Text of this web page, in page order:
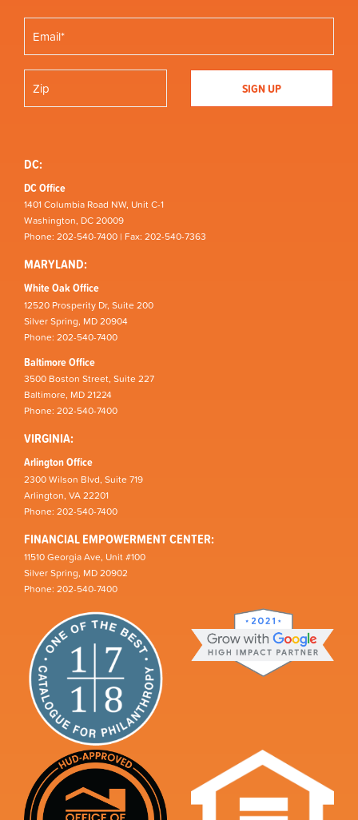
DC:
DC Office
1401 Columbia Road NW, Unit C-1
Washington, DC 20009
Phone: 202-540-7400 | Fax: 202-540-7363
MARYLAND:
White Oak Office
12520 Prosperity Dr, Suite 200
Silver Spring, MD 20904
Phone: 202-540-7400
Baltimore Office
3500 Boston Street, Suite 227
Baltimore, MD 21224
Phone: 202-540-7400
VIRGINIA:
Arlington Office
2300 Wilson Blvd, Suite 719
Arlington, VA 22201
Phone: 202-540-7400
FINANCIAL EMPOWERMENT CENTER:
11510 Georgia Ave, Unit #100
Silver Spring, MD 20902
Phone: 202-540-7400